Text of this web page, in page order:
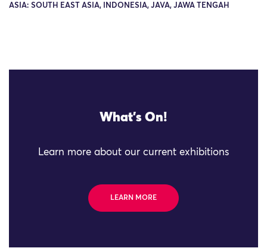
ASIA: SOUTH EAST ASIA, INDONESIA, JAVA, JAWA TENGAH
What's On!
Learn more about our current exhibitions
LEARN MORE